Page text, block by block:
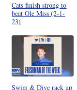
Cats finish strong to
beat Ole Miss (2-1-
23)
Swim & Dive rack up